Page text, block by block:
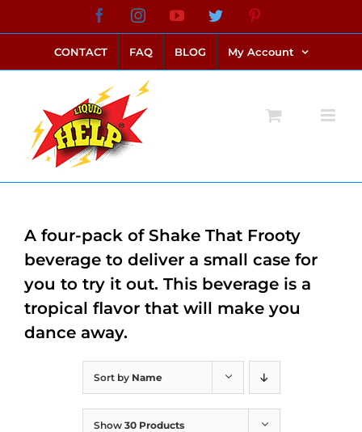
to
content
FacebookInstagramYouTubeTwitter
CONTACT FAQ BLOG My Account
Sort by Name
Show 30 Products
A four-pack of Shake That Frooty
beverage to deliver a small case for
you to try it out. This beverage is a
tropical flavor that will make you
dance away.